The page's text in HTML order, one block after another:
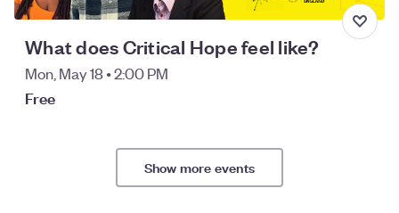
What does Critical Hope feel like?
Mon, May 18 • 2:00 PM
Free
Show more events